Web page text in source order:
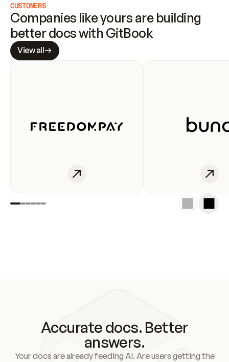
CUSTOMERS
Companies like yours are building
better docs with GitBook
View all
Accurate docs. Better
answers.
Your docs are already feeding AI. Are users getting the